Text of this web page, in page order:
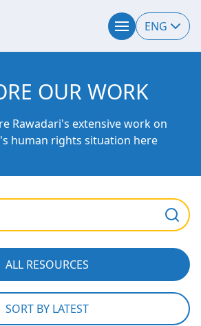
ENG
OUR WORK
Rawadari's extensive work on
human rights situation here
ALL RESOURCES
SORT BY LATEST